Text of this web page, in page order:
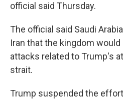
official said Thursday.
The official said Saudi
Iran that the kingdom would
attacks related to Trump's
strait.
Trump suspended the